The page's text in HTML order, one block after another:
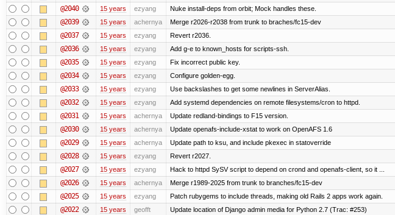
@2040 15 years ezyang Nuke install-deps from orbit; Mock handles these.
@2039 15 years achernya Merge r2026-r2038 from trunk to braches/fc15-dev
@2037 15 years ezyang Revert r2036.
@2036 15 years ezyang Add g-e to known_hosts for scripts-ssh.
@2035 15 years ezyang Fix incorrect public key.
@2034 15 years ezyang Configure golden-egg.
@2033 15 years ezyang Use backslashes to get some newlines in ServerAlias.
@2032 15 years ezyang Add systemd dependencies on remote filesystems/cron to httpd.
@2031 15 years achernya Update redland-bindings to F15 version.
@2030 15 years achernya Update openafs-include-xstat to work on OpenAFS 1.6
@2029 15 years achernya Update path to ksu, and include pkexec in statoverride
@2028 15 years ezyang Revert r2027.
@2027 15 years ezyang Hack to httpd SySV script to depend on crond and openafs-client, so it ...
@2026 15 years achernya Merge r1989-2025 from trunk to branches/fc15-dev
@2025 15 years ezyang Patch rubygems to include threads, making old Rails 2 apps work again.
@2022 15 years geofft Update location of Django admin media for Python 2.7 (Trac: #253)